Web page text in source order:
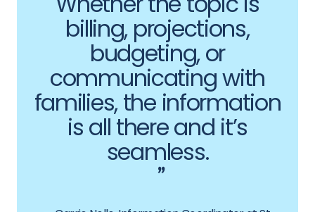
billing, projections,
budgeting, or
communicating with
families, the information
is all there and it’s
seamless.